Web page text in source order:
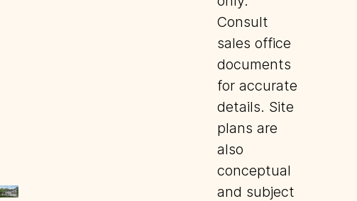
Consult
sales office
documents
for accurate
details. Site
plans are
also
conceptual
and subject